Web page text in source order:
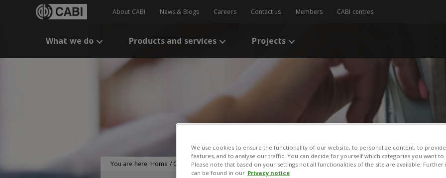
About CABI News & Blogs Careers Contact us Members CABI centres
What we do Products and services Projects
You are here: Home / CABI Publications /Invasive species management: a nature-based solution for
We use cookies to ensure the functionality of our website, to personalize content, to
features, and to analyse our traffic. You can decide for yourself which categories you want
Please note that based on your settings not all functionalities of the site are available.
can be found in our Privacy notice